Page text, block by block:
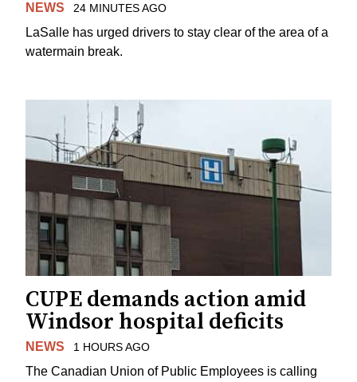
NEWS 24 MINUTES AGO
LaSalle has urged drivers to stay clear of the area of a
watermain break.
CUPE demands action amid
Windsor hospital deficits
NEWS 1 HOURS AGO
The Canadian Union of Public Employees is calling